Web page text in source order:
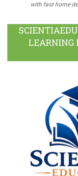
with fast home
LEARNING